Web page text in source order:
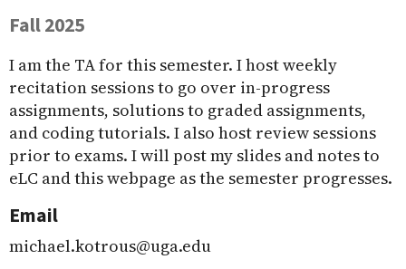
Fall 2025
I am the TA for this semester. I host weekly
recitation sessions to go over in-progress
assignments, solutions to graded assignments,
and coding tutorials. I also host review sessions
prior to exams. I will post my slides and notes to
eLC and this webpage as the semester progresses.
Email
michael.kotrous@uga.edu